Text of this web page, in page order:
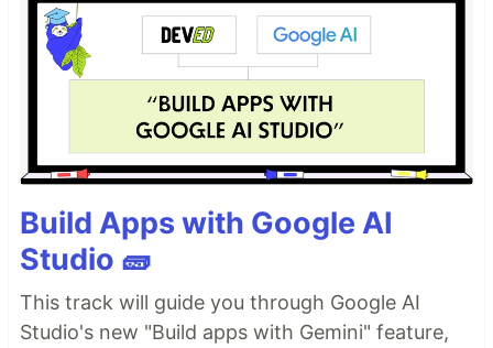
Build Apps with Google AI
Studio 🧱
This track will guide you through Google AI
Studio's new "Build apps with Gemini" feature,